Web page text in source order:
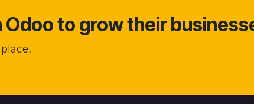
to grow their